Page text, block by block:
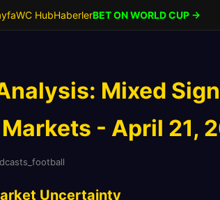
WC HubHaberlerBET ON WORLD CUP →
Mixed
- April 21,
Uncertainty